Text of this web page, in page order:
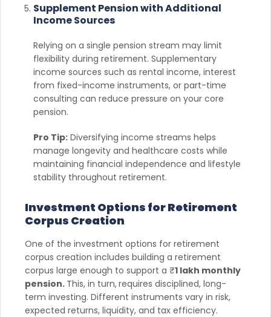
Supplement Pension with Additional
Income Sources
Relying on a single pension stream may limit
flexibility during retirement. Supplementary
income sources such as rental income, interest
from fixed-income instruments, or part-time
consulting can reduce pressure on your core
pension.
Pro Tip: Diversifying income streams helps
manage longevity and healthcare costs while
maintaining financial independence and lifestyle
stability throughout retirement.
Investment Options for Retirement
Corpus Creation
One of the investment options for retirement
corpus creation includes building a retirement
corpus large enough to support a ₹1 lakh monthly
pension. This, in turn,requires disciplined, long-
term investing. Different instruments vary in risk,
expected returns, liquidity, and tax efficiency.